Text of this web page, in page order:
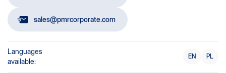
sales@pmrcorporate.com
Languages
available:
EN PL